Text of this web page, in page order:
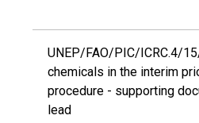
UNEP/FAO/PIC/ICRC.4/
chemicals in the interim
procedure - supporting
lead